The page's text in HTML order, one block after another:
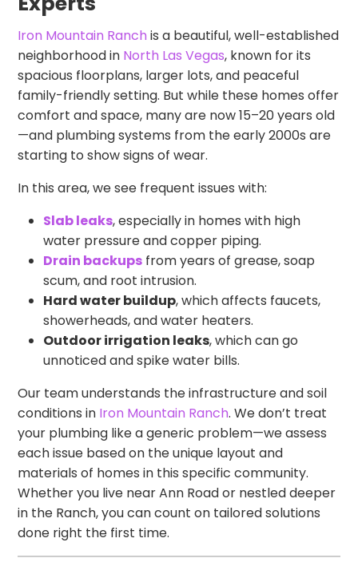
Iron Mountain Ranchis a beautiful, well-established
neighborhood in North Las Vegas, known for its
spacious floorplans, larger lots, and peaceful
family-friendly setting. But while these homes offer
comfort and space, many are now 15–20 years old
—and plumbing systems from the early 2000s are
starting to show signs of wear.
In this area, we see frequent issues with:
Slab leaks, especially in homes with high
water pressure and copper piping.
Drain backups from years of grease, soap
scum, and root intrusion.
Hard water buildup, which affects faucets,
showerheads, and water heaters.
Outdoor irrigation leaks, which can go
unnoticed and spike water bills.
Our team understands the infrastructure and soil
conditions in Iron Mountain Ranch. We don’t treat
your plumbing like a generic problem—we assess
each issue based on the unique layout and
materials of homes in this specific community.
Whether you live near Ann Road or nestled deeper
in the Ranch, you can count on tailored solutions
done right the first time.